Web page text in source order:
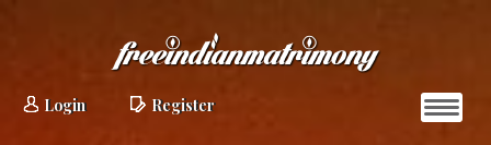
Login Register